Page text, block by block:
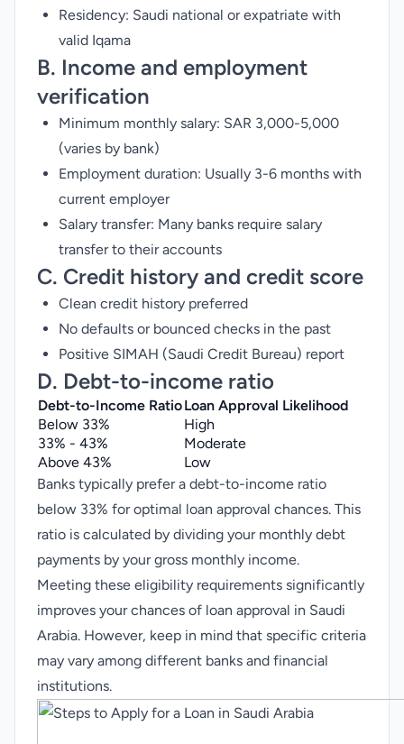
Residency: Saudi national or expatriate with
valid Iqama
B. Income and employment
verification
Minimum monthly salary: SAR 3,000-5,000
(varies by bank)
Employment duration: Usually 3-6 months with
current employer
Salary transfer: Many banks require salary
transfer to their accounts
C. Credit history and credit score
Clean credit history preferred
No defaults or bounced checks in the past
Positive SIMAH (Saudi Credit Bureau) report
D. Debt-to-income ratio
Debt-to-Income RatioLoan Approval Likelihood
Below 33%
High
33% - 43%
Moderate
Above 43%
Low
Banks typically prefer a debt-to-income ratio
below 33% for optimal loan approval chances. This
ratio is calculated by dividing your monthly debt
payments by your gross monthly income.
Meeting these eligibility requirements significantly
improves your chances of loan approval in Saudi
Arabia. However, keep in mind that specific criteria
may vary among different banks and financial
institutions.